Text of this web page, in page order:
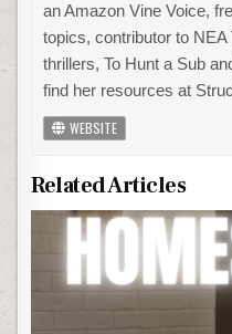
an Amazon Vine Voice,
topics, contributor to NEA
thrillers, To Hunt a Sub
find her resources at
WEBSITE
Related Articles